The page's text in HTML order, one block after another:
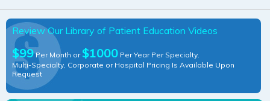
Review Our Library of Patient Education Videos
$99Per Month or $1000 Per Year Per Specialty.
Multi-Specialty, Corporate or Hospital Pricing Is Available Upon
Request